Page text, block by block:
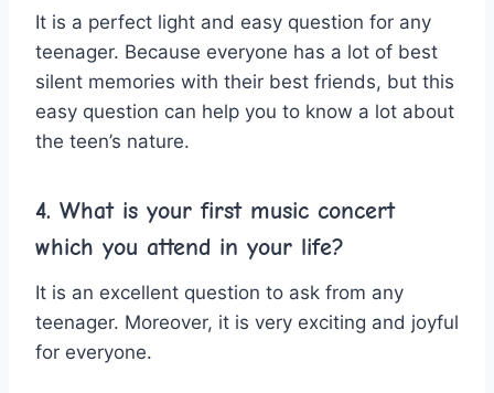
It is a perfect light and easy question for any
teenager. Because everyone has a lot of best
silent memories with their best friends, but this
easy question can help you to know a lot about
the teen’s nature.
4. What is your first music concert
which you attend in your life?
It is an excellent question to ask from any
teenager. Moreover, it is very exciting and joyful
for everyone.